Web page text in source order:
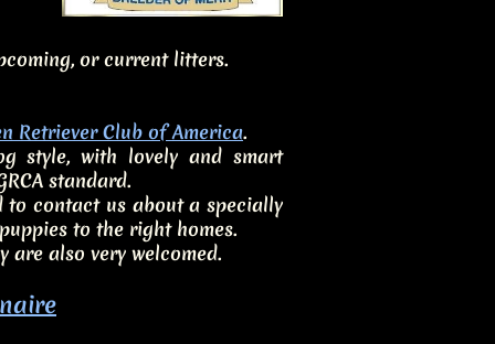
or current litters.
Retriever Club of America.
style, with lovely and smart
standard.
to contact us about a specially
to the right homes.
also very welcomed.